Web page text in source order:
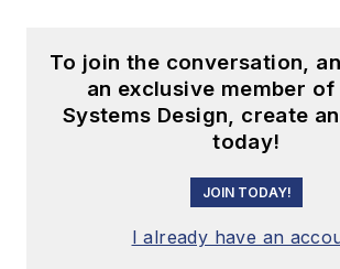
To join the conversation,
an exclusive member
Systems Design, create
today!
JOIN TODAY!
I already have an